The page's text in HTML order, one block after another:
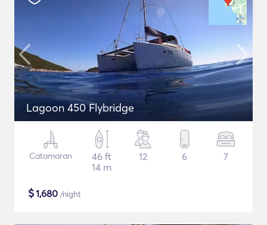
Lagoon 450 Flybridge
Catamaran
46 ft
14 m
12 6 7
$1,680 /night